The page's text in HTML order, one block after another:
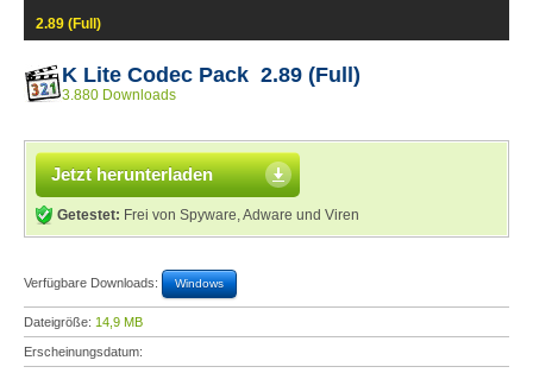
2.89 (Full)
K Lite Codec Pack 2.89 (Full)
3.880 Downloads
Jetzt herunterladen
Getestet: Frei von Spyware, Adware und Viren
Verfügbare Downloads: Windows
Dateigröße: 14,9 MB
Erscheinungsdatum: